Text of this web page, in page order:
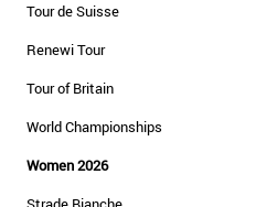
Tour de Suisse
Renewi Tour
Tour of Britain
World Championships
Women 2026